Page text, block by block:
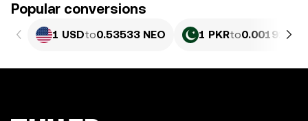
Popular conversions
1 USDto0.53533 NEO 1 PKRto0.0019264